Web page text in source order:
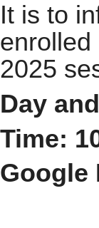
It is to
enrolled
2025
Day
Time:
Google